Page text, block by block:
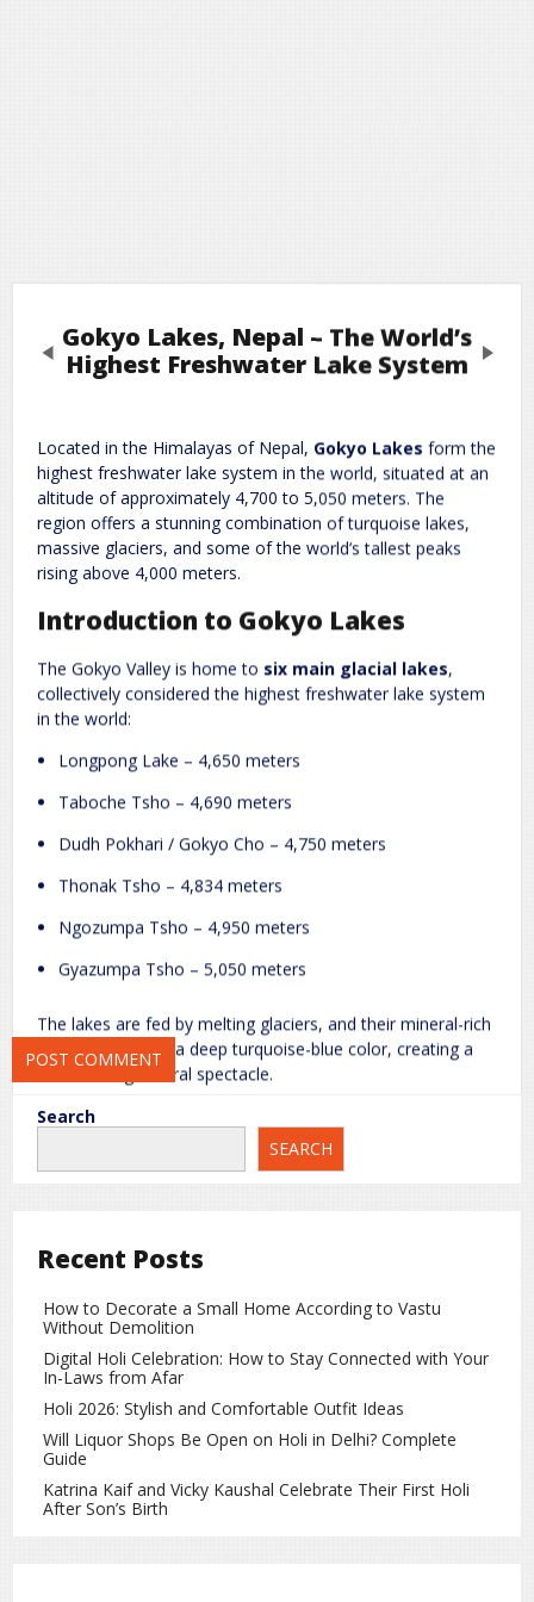
Gokyo Lakes, Nepal – The World’s
Highest Freshwater Lake System
Located in the Himalayas of Nepal, Gokyo Lakes form the
highest freshwater lake system in the world, situated at an
altitude of approximately 4,700 to 5,050 meters. The
region offers a stunning combination of turquoise lakes,
massive glaciers, and some of the world’s tallest peaks
rising above 4,000 meters.
Introduction to Gokyo Lakes
The Gokyo Valley is home to six main glacial lakes,
collectively considered the highest freshwater lake system
in the world:
Longpong Lake – 4,650 meters
Taboche Tsho – 4,690 meters
Dudh Pokhari / Gokyo Cho – 4,750 meters
Thonak Tsho – 4,834 meters
Ngozumpa Tsho – 4,950 meters
Gyazumpa Tsho – 5,050 meters
The lakes are fed by melting glaciers, and their mineral-rich
waters give them a deep turquoise-blue color, creating a
breathtaking natural spectacle.
Why Gokyo Lakes Are Special
Gokyo Lakes are a paradise for trekkers and travelers
Located near the lakes,
offers panoramic views of four of the world’s tallest
mountains from a single point:
Mount Everest
Lhotse
Previous Next
Leave a Reply
Your email address will not be published. Required fields are marked
Comment*
Name* Email*
Website
Save my name, email, and website in this browser for the next
Search
SEARCH
Recent Posts
How to Decorate a Small Home According to Vastu
Without Demolition
Digital Holi Celebration: How to Stay Connected with Your
In-Laws from Afar
Holi 2026: Stylish and Comfortable Outfit Ideas
Will Liquor Shops Be Open on Holi in Delhi? Complete
Guide
Katrina Kaif and Vicky Kaushal Celebrate Their First Holi
After Son’s Birth